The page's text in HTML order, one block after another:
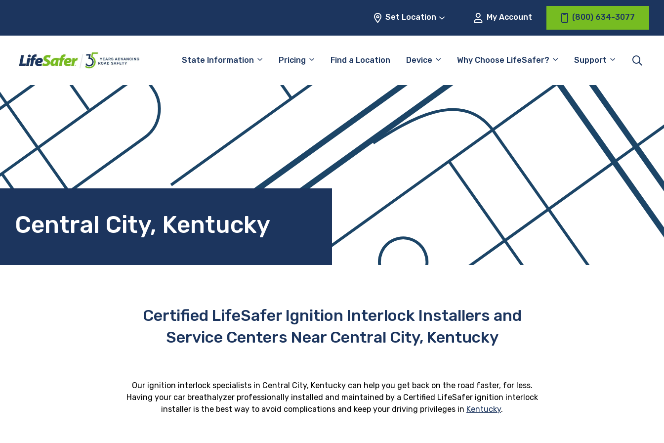
Set Location My Account (800) 634-3077
State Information Pricing Find a Location Device Why Choose LifeSafer? Support
Central City, Kentucky
Certified LifeSafer Ignition Interlock Installers and
Service Centers Near Central City, Kentucky
Our ignition interlock specialists in Central City, Kentucky can help you get back on the road faster, for less.
Having your car breathalyzer professionally installed and maintained by a Certified LifeSafer ignition interlock
installer is the best way to avoid complications and keep your driving privileges in Kentucky.